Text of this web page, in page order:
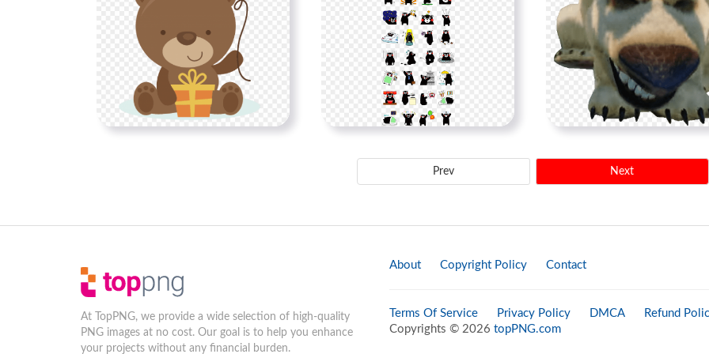
Prev Next
At TopPNG, we provide a wide selection of high-quality
PNG images at no cost. Our goal is to help you enhance
your projects without any financial burden.
About Copyright Policy Contact
Terms Of Service Privacy Policy DMCA
Refund
Copyrights © 2026 topPNG.com